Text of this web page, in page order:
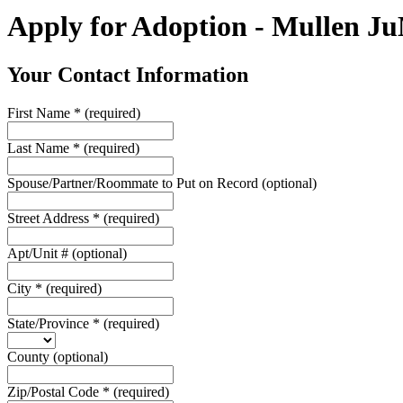
Apply for Adoption - Mullen
Your Contact Information
First Name * (required)
Last Name * (required)
Spouse/Partner/Roommate to Put on Record (optional)
Street Address * (required)
Apt/Unit # (optional)
City * (required)
State/Province * (required)
County (optional)
Zip/Postal Code * (required)